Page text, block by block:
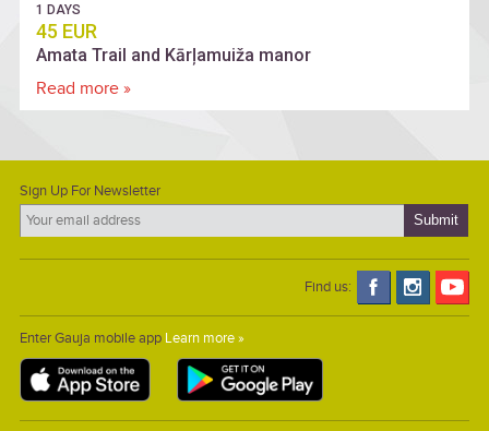
1 DAYS
45 EUR
Amata Trail and Kārļamuiža manor
Read more »
Sign Up For Newsletter
Find us:
Enter Gauja mobile app Learn more »